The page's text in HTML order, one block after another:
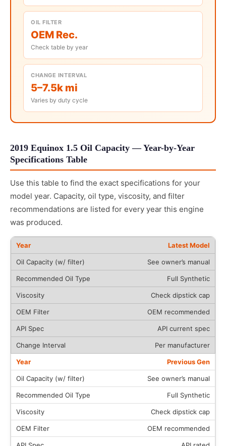
OIL FILTER
OEM Rec.
Check table by year
CHANGE INTERVAL
5–7.5k mi
Varies by duty cycle
2019 Equinox 1.5 Oil Capacity — Year-by-Year
Specifications Table
Use this table to find the exact specifications for your
model year. Capacity, oil type, viscosity, and filter
recommendations are listed for every year this engine
was produced.
Latest Model
See owner’s manual
Full Synthetic
Check dipstick cap
OEM recommended
API current spec
Per manufacturer
Previous Gen
See owner’s manual
Full Synthetic
Check dipstick cap
OEM recommended